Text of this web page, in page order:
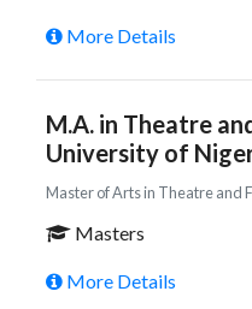
More Details
M.A. in Theatre
University of
Master of Arts in Theatre and
Masters
More Details